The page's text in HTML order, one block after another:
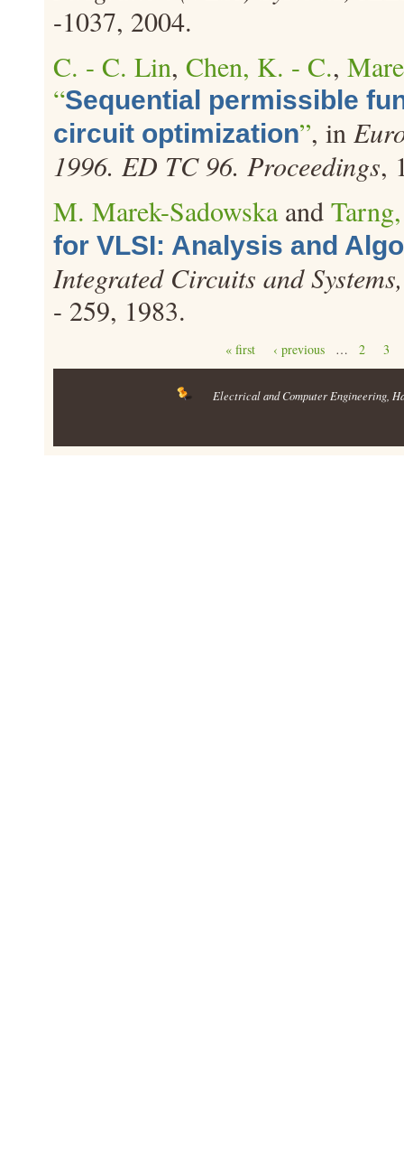
-1037, 2004.
C. - C. Lin, Chen, K. - C.,
“Sequential permissible
circuit optimization”, in
1996. ED TC 96. Proceedings,
M. Marek-Sadowskaand
for VLSI: Analysis and
Integrated Circuits and
- 259, 1983.
« first ‹ previous … 2 3
Electrical and Computer Engineering ,